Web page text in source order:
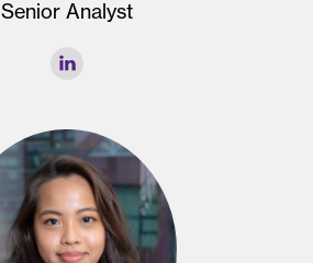
Senior Analyst